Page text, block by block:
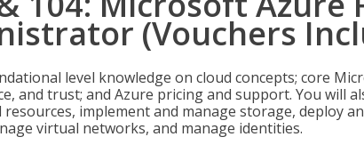
(Vouchers
level knowledge on cloud concepts; core
and trust; and Azure pricing and support. You will
implement and manage storage, deploy
virtual networks, and manage identities.